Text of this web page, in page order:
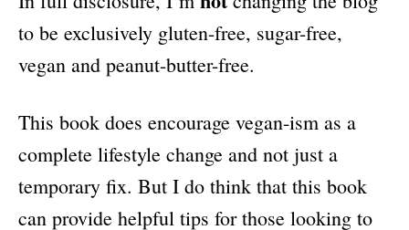
to be exclusively gluten-free, sugar-free,
vegan and peanut-butter-free.
This book does encourage vegan-ism as a
complete lifestyle change and not just a
temporary fix. But I do think that this book
can provide helpful tips for those looking to